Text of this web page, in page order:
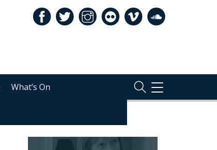
What’s On
TOGGLE
NAVIGATION